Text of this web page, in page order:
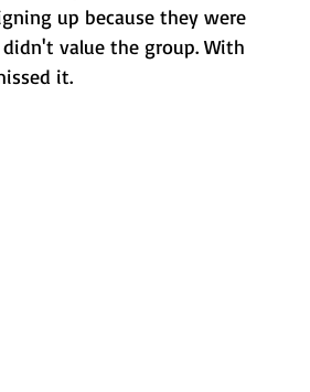
up because they were
value the group. With
it.